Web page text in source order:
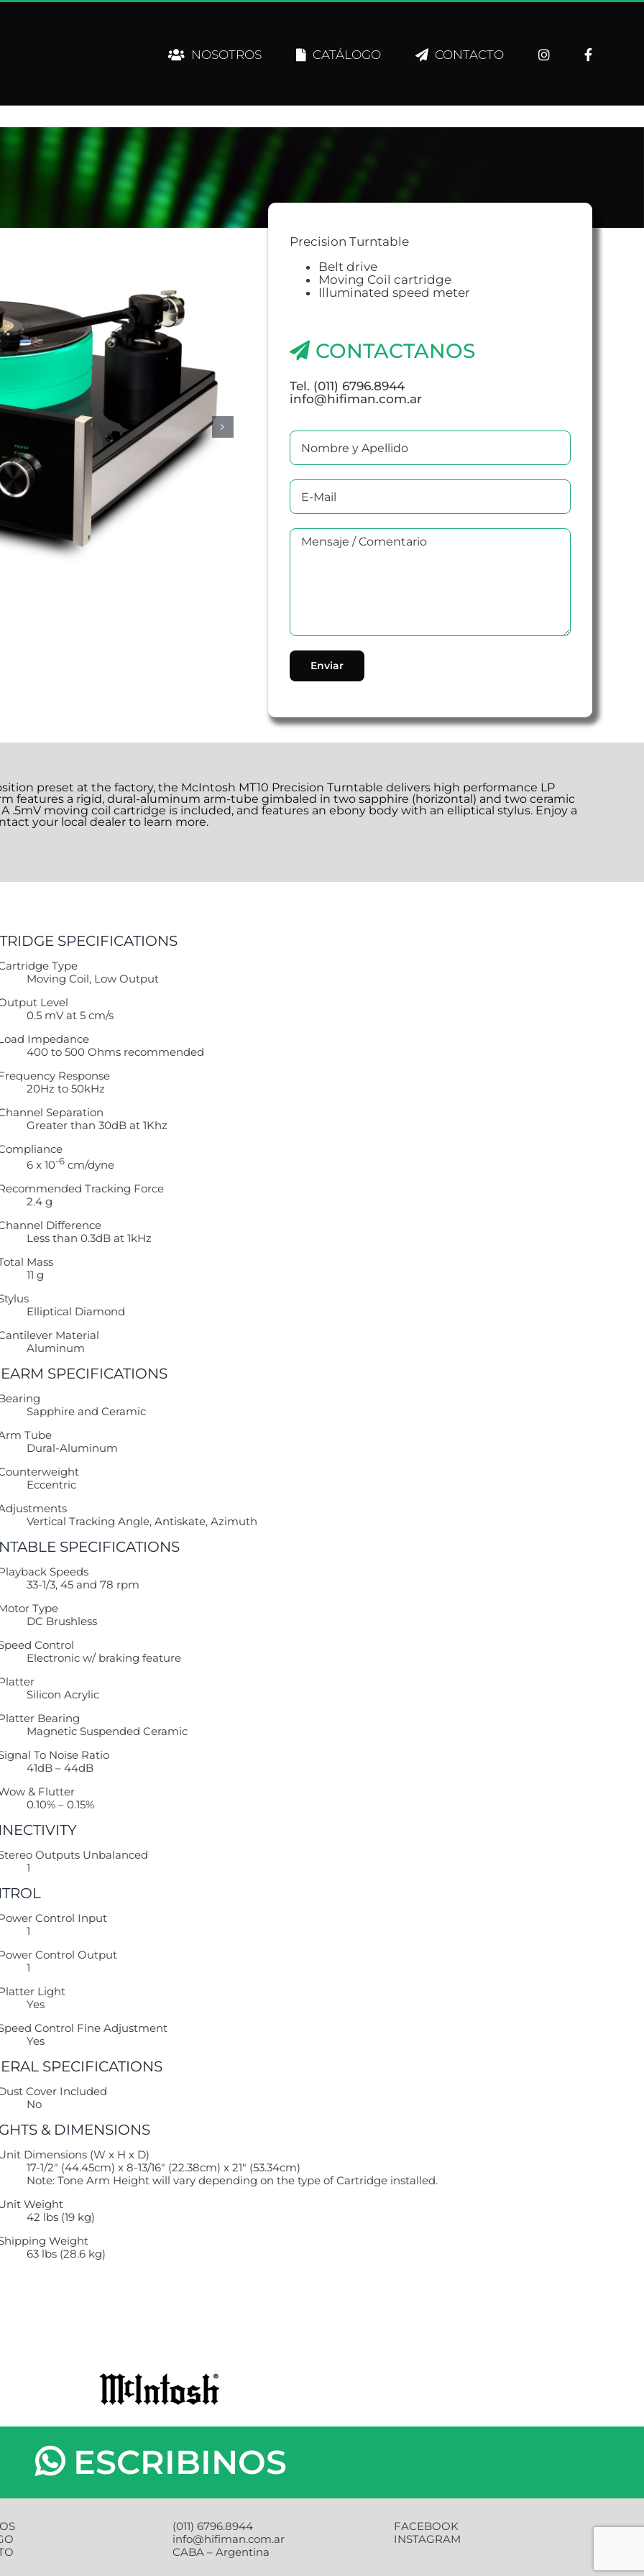
NOSOTROS CATÁLOGO CONTACTO
Precision Turntable
Belt drive
Moving Coil cartridge
Illuminated speed meter
CONTACTANOS
Tel. (011) 6796.8944
info@hifiman.com.ar
preset at the factory, the McIntosh MT10 Precision Turntable delivers high performance LP
features a rigid, dural-aluminum arm-tube gimbaled in two sapphire (horizontal) and two ceramic
.5mV moving coil cartridge is included, and features an ebony body with an elliptical stylus. Enjoy a
your local dealer to learn more.
SPECIFICATIONS
Type
Moving Coil, Low Output
Level
0.5 mV at 5 cm/s
Impedance
400 to 500 Ohms recommended
Response
20Hz to 50kHz
Separation
Greater than 30dB at 1Khz
6 x 10-6cm/dyne
Tracking Force
2.4 g
Difference
Less than 0.3dB at 1kHz
Mass
11 g
Elliptical Diamond
Material
Aluminum
SPECIFICATIONS
Sapphire and Ceramic
Tube
Dural-Aluminum
Eccentric
Vertical Tracking Angle, Antiskate, Azimuth
SPECIFICATIONS
Speeds
33-1/3, 45 and 78 rpm
Type
DC Brushless
Control
Electronic w/ braking feature
Silicon Acrylic
Bearing
Magnetic Suspended Ceramic
To Noise Ratio
41dB – 44dB
& Flutter
0.10% – 0.15%
Outputs Unbalanced
1
Control Input
1
Control Output
1
Light
Yes
Control Fine Adjustment
Yes
SPECIFICATIONS
Cover Included
No
& DIMENSIONS
Dimensions (W x H x D)
17-1/2″ (44.45cm) x 8-13/16″ (22.38cm) x 21″ (53.34cm)
Note: Tone Arm Height will vary depending on the type of Cartridge installed.
Weight
42 lbs (19 kg)
Weight
63 lbs (28.6 kg)
ESCRIBINOS
(011) 6796.8944
info@hifiman.com.ar
CABA – Argentina
FACEBOOK
INSTAGRAM